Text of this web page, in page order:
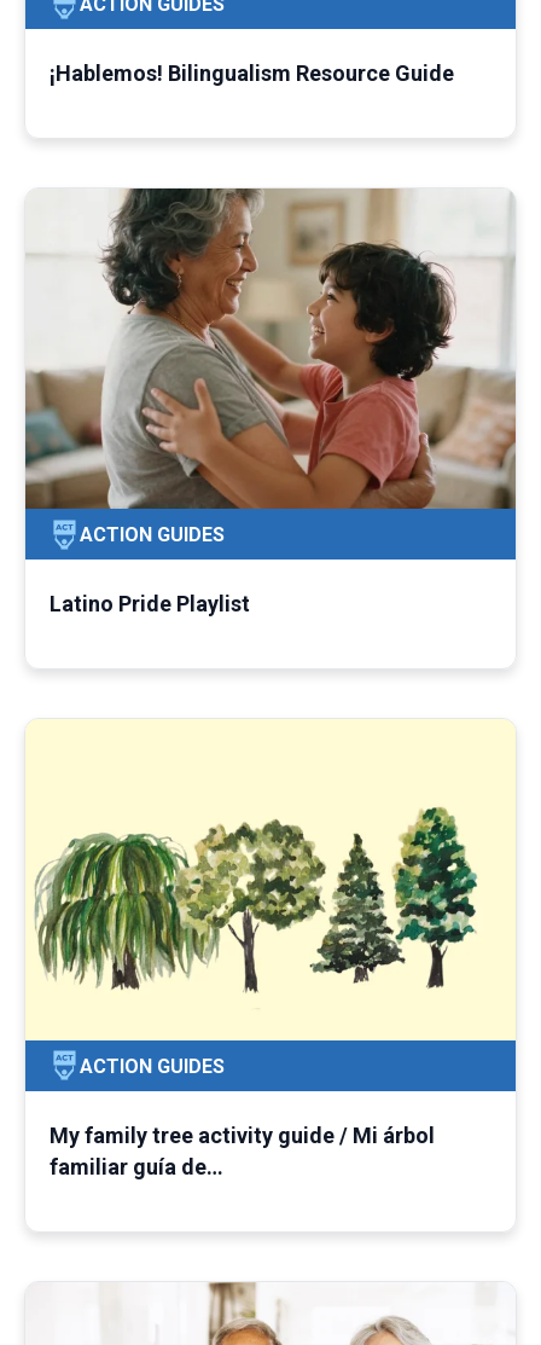
¡Hablemos! Bilingualism Resource Guide
ACTION GUIDES
Latino Pride Playlist
ACTION GUIDES
My family tree activity guide / Mi árbol
familiar guía de…